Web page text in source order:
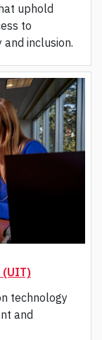
uphold
to
inclusion.
(UIT)
technology
and